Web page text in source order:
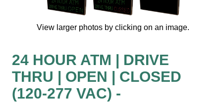
Overheight Vehicle Detection System
Hospital Signs
In Use and Safety
View larger photos by clicking on an image.
24 HOUR ATM | DRIVE
THRU | OPEN | CLOSED
(120-277 VAC) -